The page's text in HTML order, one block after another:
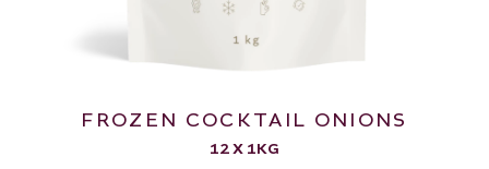
FROZEN COCKTAIL ONIONS
12 X 1KG